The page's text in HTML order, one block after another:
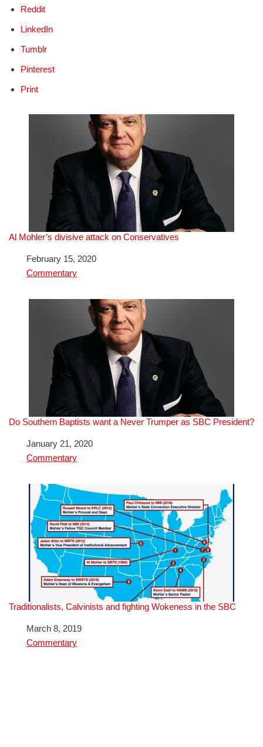
Reddit
LinkedIn
Tumblr
Pinterest
Print
Al Mohler’s divisive attack on Conservatives
DateFebruary 15, 2020
In relation to
Commentary
Do Southern Baptists want a Never Trumper as SBC President?
DateJanuary 21, 2020
In relation to
Commentary
Traditionalists, Calvinists and fighting Wokeness in the SBC
DateMarch 8, 2019
In relation to
Commentary